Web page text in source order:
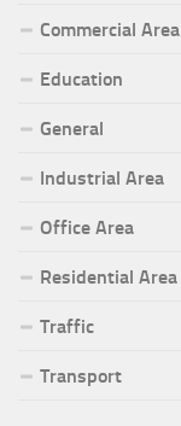
Commercial Area
Education
General
Industrial Area
Office Area
Residential Area
Traffic
Transport